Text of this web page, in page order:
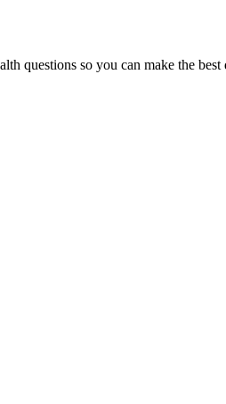
questions so you can make the